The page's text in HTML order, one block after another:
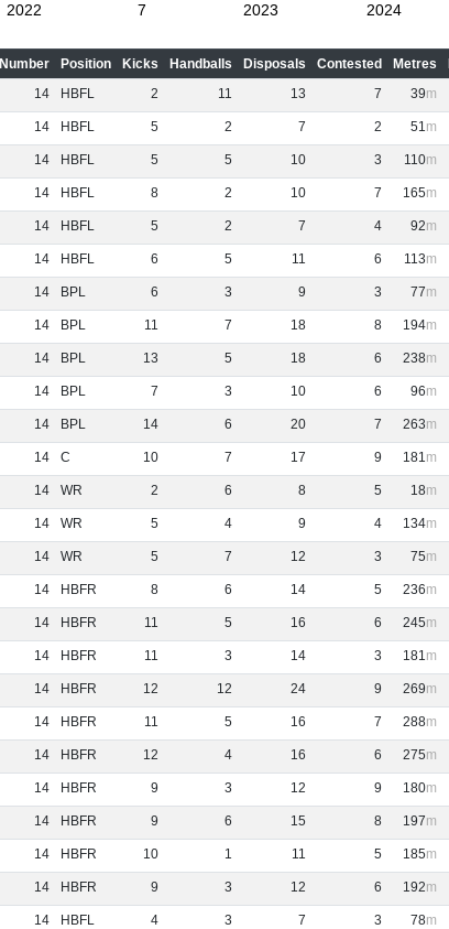
2022 7 2023 2024
Number Position Kicks Handballs Disposals Contested Metres
14 HBFL 2 11 13 7 39
14 HBFL 5 2 7 2 51
14 HBFL 5 5 10 3 110
14 HBFL 8 2 10 7 165
14 HBFL 5 2 7 4 92
14 HBFL 6 5 11 6 113
14 BPL 6 3 9 3 77
14 BPL 11 7 18 8 194
14 BPL 13 5 18 6 238
14 BPL 7 3 10 6 96
14 BPL 14 6 20 7 263
14 C 10 7 17 9 181
14 WR 2 6 8 5 18
14 WR 5 4 9 4 134
14 WR 5 7 12 3 75
14 HBFR 8 6 14 5 236
14 HBFR 11 5 16 6 245
14 HBFR 11 3 14 3 181
14 HBFR 12 12 24 9 269
14 HBFR 11 5 16 7 288
14 HBFR 12 4 16 6 275
14 HBFR 9 3 12 9 180
14 HBFR 9 6 15 8 197
14 HBFR 10 1 11 5 185
14 HBFR 9 3 12 6 192
14 HBFL 4 3 7 3 78